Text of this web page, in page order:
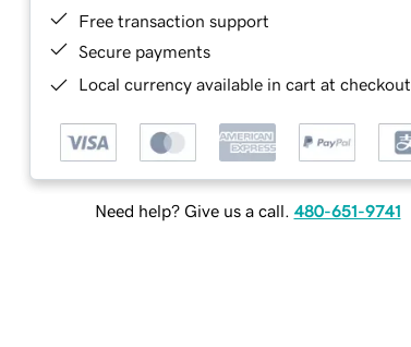
Free transaction support
Secure payments
Local currency available in cart at checkout
Need help? Give us a call. 480-651-9741